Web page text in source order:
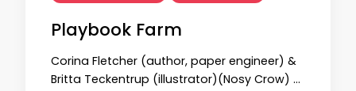
Playbook Farm
Corina Fletcher (author, paper engineer) &
Britta Teckentrup (illustrator)(Nosy Crow) …